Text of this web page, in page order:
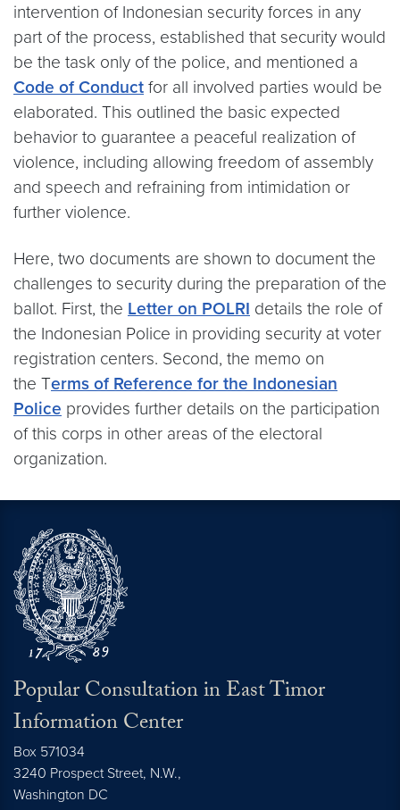
intervention of Indonesian security forces in any
part of the process, established that security would
be the task only of the police, and mentioned a
Code of Conduct for all involved parties would be
elaborated. This outlined the basic expected
behavior to guarantee a peaceful realization of
violence, including allowing freedom of assembly
and speech and refraining from intimidation or
further violence.
Here, two documents are shown to document the
challenges to security during the preparation of the
ballot. First, the Letter on POLRI details the role of
the Indonesian Police in providing security at voter
registration centers. Second, the memo on
the Terms of Reference for the Indonesian
Police provides further details on the participation
of this corps in other areas of the electoral
organization.
Popular Consultation in East Timor
Information Center
Box 571034
3240 Prospect Street, N.W.,
Washington DC